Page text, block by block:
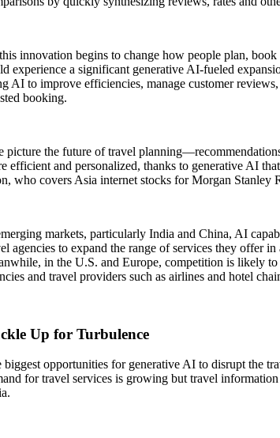
innovation begins to change how people plan,
experience a significant generative AI-fueled
AI to improve efficiencies, manage customer
booking.
picture the future of travel
efficient and personalized, thanks to generative AI
who covers Asia internet stocks for Morgan Stanley
markets, particularly India and China, AI
agencies to expand the range of services they offer
in the U.S. and Europe, competition is likely to
and travel providers such as airlines and hotel
Up for Turbulence
biggest opportunities for generative AI to disrupt the
for travel services is growing but travel